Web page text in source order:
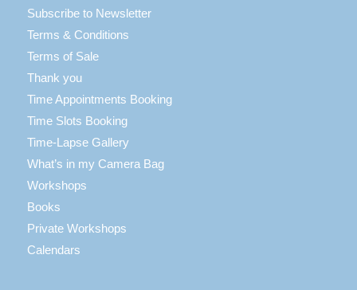
Subscribe to Newsletter
Terms & Conditions
Terms of Sale
Thank you
Time Appointments Booking
Time Slots Booking
Time-Lapse Gallery
What’s in my Camera Bag
Workshops
Books
Private Workshops
Calendars